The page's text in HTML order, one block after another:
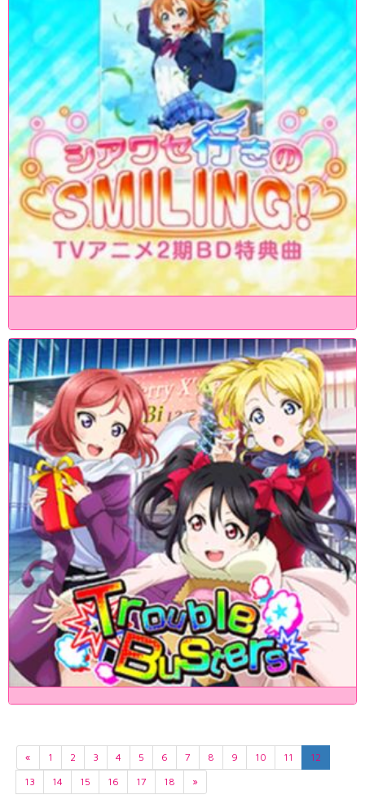
« 1 2 3 4 5 6 7 8 9 10 11
12
13
14 15 16 17 18 »